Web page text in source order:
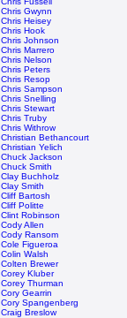
Chris Gwynn
Chris Heisey
Chris Hook
Chris Johnson
Chris Marrero
Chris Nelson
Chris Peters
Chris Resop
Chris Sampson
Chris Snelling
Chris Stewart
Chris Truby
Chris Withrow
Christian Bethancourt
Christian Yelich
Chuck Jackson
Chuck Smith
Clay Buchholz
Clay Smith
Cliff Bartosh
Cliff Politte
Clint Robinson
Cody Allen
Cody Ransom
Cole Figueroa
Colin Walsh
Colten Brewer
Corey Kluber
Corey Thurman
Cory Gearrin
Cory Spangenberg
Craig Breslow